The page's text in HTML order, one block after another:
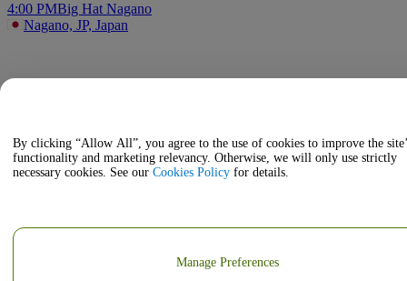
4:00 PMBig Hat Nagano
Nagano, JP, Japan
By clicking “Allow All”, you agree to the use of cookies to improve the
functionality and marketing relevancy. Otherwise, we will only use strictly
necessary cookies. See our Cookies Policy for details.
Manage Preferences